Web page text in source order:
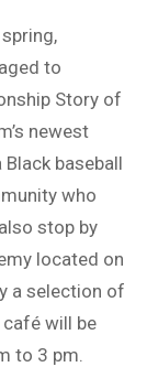
to
Story of
newest
baseball
who
stop by
located on
a selection of
will be
to 3 pm.